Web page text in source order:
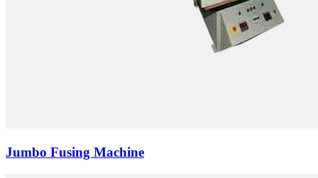
Jumbo Fusing Machine